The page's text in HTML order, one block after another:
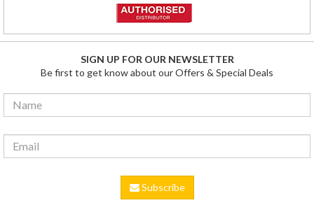
SIGN UP FOR OUR NEWSLETTER
Be first to get know about our Offers & Special Deals
Subscribe